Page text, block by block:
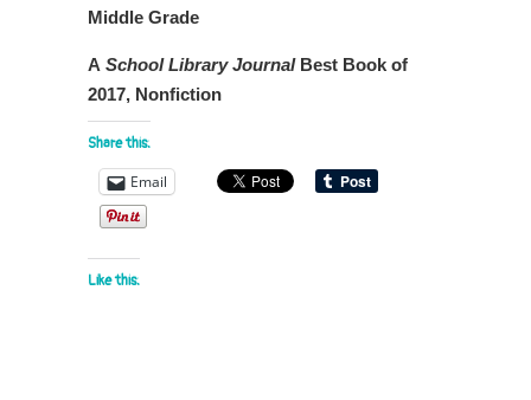
Middle Grade
A School Library Journal Best Book of
2017, Nonfiction
Share this:
Email
Like this: